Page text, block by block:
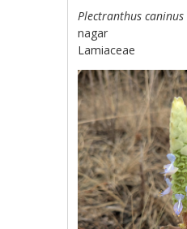
Plectranthus caninus
nagar
Lamiaceae